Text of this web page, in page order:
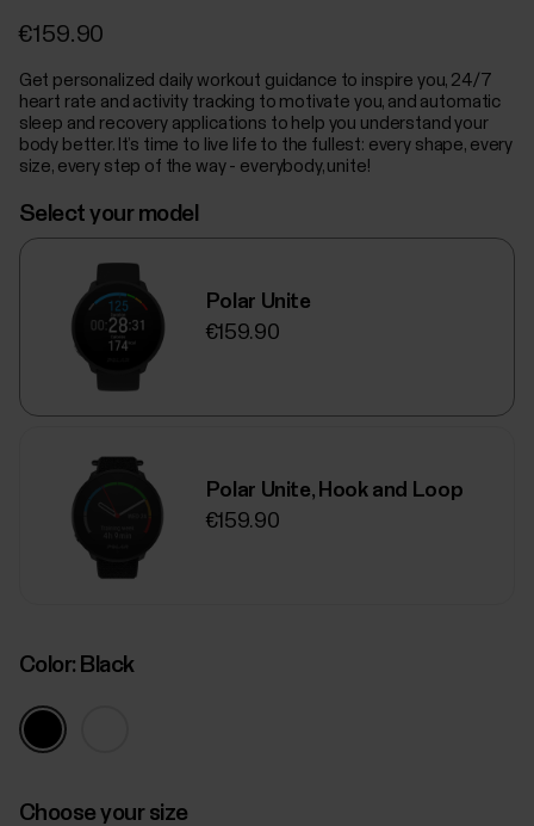
€159.90
Get personalized daily workout guidance to inspire you, 24/7
heart rate and activity tracking to motivate you, and automatic
sleep and recovery applications to help you understand your
body better. It’s time to live life to the fullest: every shape, every
size, every step of the way - everybody, unite!
Select your model
Polar Unite
€159.90
Polar Unite, Hook and Loop
€159.90
Color: Black
Choose your size